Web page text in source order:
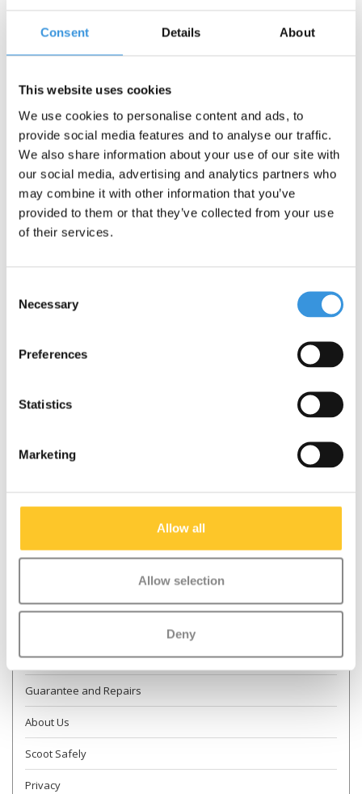
Consent Details About
This website uses cookies
We use cookies to personalise content and ads, to
provide social media features and to analyse our traffic.
We also share information about your use of our site with
our social media, advertising and analytics partners who
may combine it with other information that you’ve
provided to them or that they’ve collected from your use
of their services.
Selection
Necessary
Preferences
Statistics
Marketing
Allow all
Allow selection
Deny
Contact us
Company:
Email:*
Telephone:
* Required fields
Contact & Opening times
Returns
Guarantee and Repairs
About Us
Scoot Safely
Privacy